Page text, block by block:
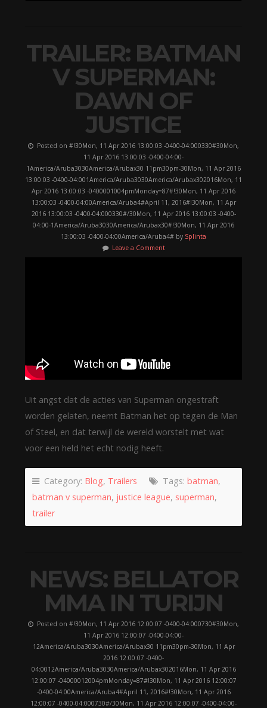
TRAILER: BATMAN
V SUPERMAN:
DAWN OF
JUSTICE
Posted on #!30Mon, 11 Apr 2016 13:00:03 -0400-04:000330#30Mon,
11 Apr 2016 13:00:03 -0400-04:00-
1America/Aruba3030America/Arubax30 11pm30pm-30Mon, 11 Apr 2016
13:00:03 -0400-04:001America/Aruba3030America/Arubax302016Mon, 11
Apr 2016 13:00:03 -0400001004pmMonday=87#!30Mon, 11 Apr 2016
13:00:03 -0400-04:00America/Aruba4#April 11, 2016#!30Mon, 11 Apr
2016 13:00:03 -0400-04:000330#/30Mon, 11 Apr 2016 13:00:03 -0400-
04:00-1America/Aruba3030America/Arubax30#!30Mon, 11 Apr 2016
13:00:03 -0400-04:00America/Aruba4# by Splinta
Leave a Comment
Uit angst dat de acties van Superman ongestraft
worden gelaten, neemt Batman het op tegen de Man
of Steel, en dat terwijl de wereld worstelt met wat
voor een held het echt nodig heeft.
Category: Blog, Trailers Tags: batman,
batman v superman, justice league, superman,
trailer
NEWS: BELLATOR
MMA IN TURIJN
Posted on #!30Mon, 11 Apr 2016 12:00:07 -0400-04:000730#30Mon,
11 Apr 2016 12:00:07 -0400-04:00-
12America/Aruba3030America/Arubax30 11pm30pm-30Mon, 11 Apr
2016 12:00:07 -0400-
04:0012America/Aruba3030America/Arubax302016Mon, 11 Apr 2016
12:00:07 -04000012004pmMonday=87#!30Mon, 11 Apr 2016 12:00:07
-0400-04:00America/Aruba4#April 11, 2016#!30Mon, 11 Apr 2016
12:00:07 -0400-04:000730#/30Mon, 11 Apr 2016 12:00:07 -0400-04:00-